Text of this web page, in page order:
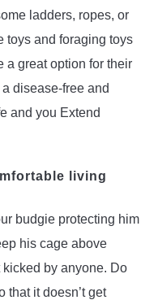
ladders, ropes, or
toys and foraging toys
a great option for their
disease-free and
and you Extend
living
budgie protecting him
his cage above
kicked by anyone. Do
that it doesn’t get